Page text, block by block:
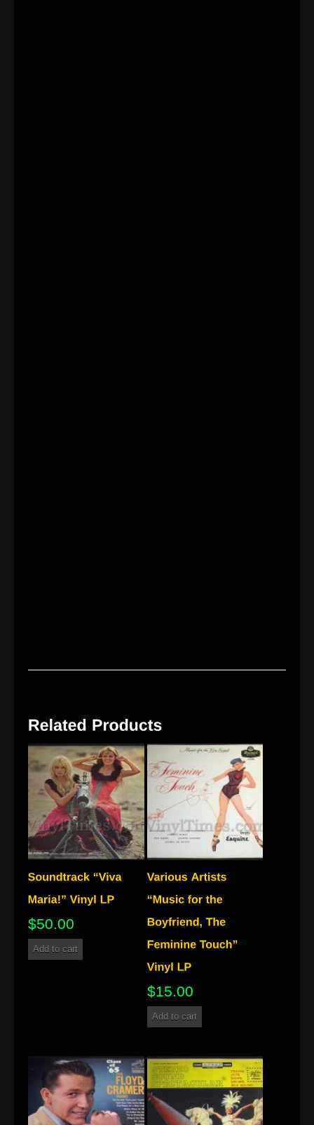
$50.00
Add to cart
$15.00
Add to cart